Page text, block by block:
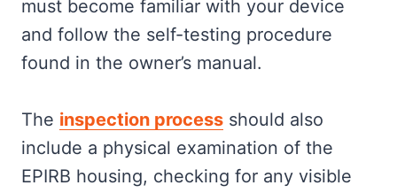
must become familiar with your device
and follow the self-testing procedure
found in the owner’s manual.
The inspection process should also
include a physical examination of the
EPIRB housing, checking for any visible